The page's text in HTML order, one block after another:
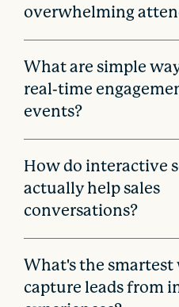
overwhelming
What are simple
real-time
events?
How do interactive
actually help sales
conversations?
What's the smartest
capture leads from